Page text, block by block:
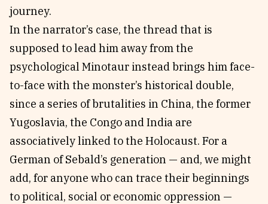
journey.
In the narrator’s case, the thread that is
supposed to lead him away from the
psychological Minotaur instead brings him face-
to-face with the monster’s historical double,
since a series of brutalities in China, the former
Yugoslavia, the Congo and India are
associatively linked to the Holocaust. For a
German of Sebald’s generation — and, we might
add, for anyone who can trace their beginnings
to political, social or economic oppression —